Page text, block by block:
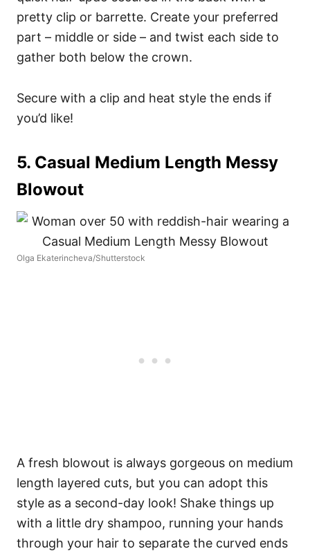
pretty clip or barrette. Create your preferred
part – middle or side – and twist each side to
gather both below the crown.
Secure with a clip and heat style the ends if
you’d like!
5. Casual Medium Length Messy
Blowout
Olga Ekaterincheva/Shutterstock
A fresh blowout is always gorgeous on medium
length layered cuts, but you can adopt this
style as a second-day look! Shake things up
with a little dry shampoo, running your hands
through your hair to separate the curved ends